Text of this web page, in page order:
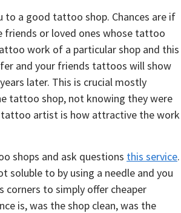
a good tattoo shop. Chances are if
friends or loved ones whose tattoo
work of a particular shop and this
and your friends tattoos will show
later. This is crucial mostly
tattoo shop, not knowing they were
artist is how attractive the work
shops and ask questions this service.
soluble to by using a needle and you
to simply offer cheaper
is, was the shop clean, was the